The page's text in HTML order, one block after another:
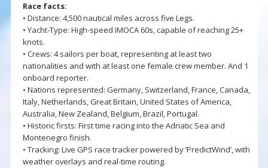
Race facts:
• Distance: 4,500 nautical miles across five Legs.
• Yacht-Type: High-speed IMOCA 60s, capable of reaching 25+
knots.
• Crews: 4 sailors per boat, representing at least two
nationalities and with at least one female crew member. And 1
onboard reporter.
• Nations represented: Germany, Switzerland, France, Canada,
Italy, Netherlands, Great Britain, United States of America,
Australia, New Zealand, Belgium, Brazil, Portugal.
• Historic firsts: First time racing into the Adriatic Sea and
Montenegro finish.
• Tracking: Live GPS race tracker powered by ‘PredictWind’, with
weather overlays and real-time routing.